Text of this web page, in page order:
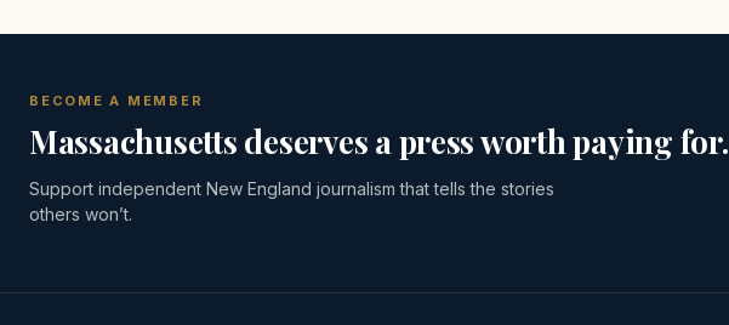
BECOME A MEMBER
Massachusetts deserves a press worth paying for.
Support independent New England journalism that tells the stories
others won’t.